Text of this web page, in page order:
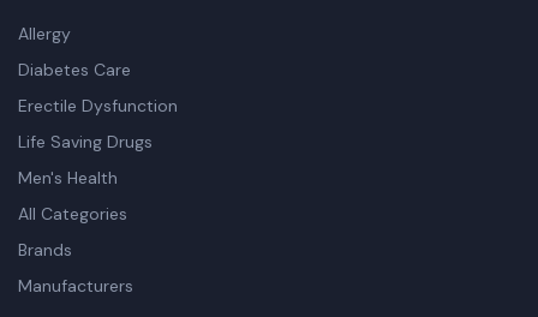
Allergy
Diabetes Care
Erectile Dysfunction
Life Saving Drugs
Men's Health
All Categories
Brands
Manufacturers